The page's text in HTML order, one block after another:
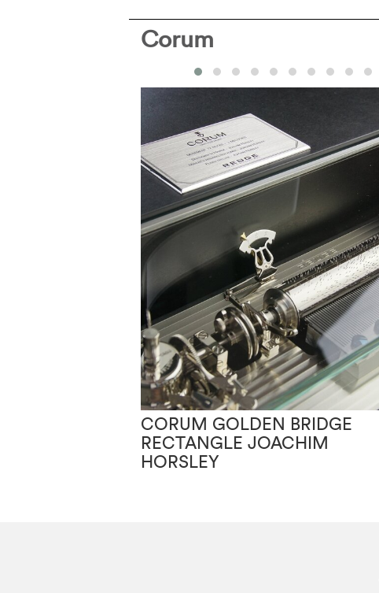
Corum
CORUM GOLDEN BRIDGE
RECTANGLE JOACHIM
HORSLEY